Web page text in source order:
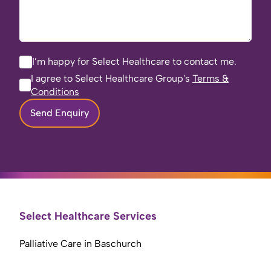
I’m happy for Select Healthcare to contact me.
I agree to Select Healthcare Group's Terms &
Conditions
Send Enquiry
Select Healthcare Services
Palliative Care in Baschurch